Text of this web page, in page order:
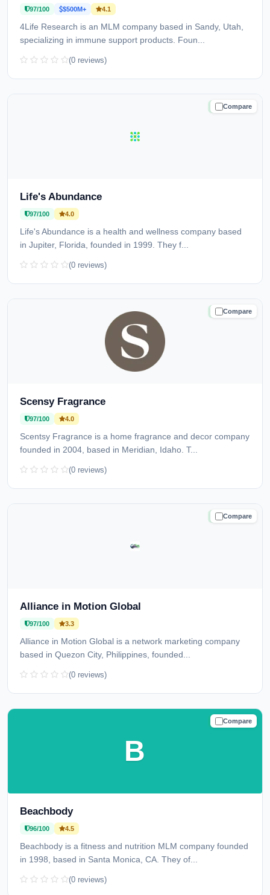
97/100 $500M+ 4.1
4Life Research is an MLM company based in Sandy, Utah,
specializing in immune support products. Foun...
(0 reviews)
Compare
TRUSTED
Life's Abundance
97/100 4.0
Life's Abundance is a health and wellness company based
in Jupiter, Florida, founded in 1999. They f...
(0 reviews)
Compare
TRUSTED
Scensy Fragrance
97/100 4.0
Scentsy Fragrance is a home fragrance and decor company
founded in 2004, based in Meridian, Idaho. T...
(0 reviews)
Compare
TRUSTED
Alliance in Motion Global
97/100 3.3
Alliance in Motion Global is a network marketing company
based in Quezon City, Philippines, founded...
(0 reviews)
Compare
TRUSTED
B
Beachbody
96/100 4.5
Beachbody is a fitness and nutrition MLM company founded
in 1998, based in Santa Monica, CA. They of...
(0 reviews)